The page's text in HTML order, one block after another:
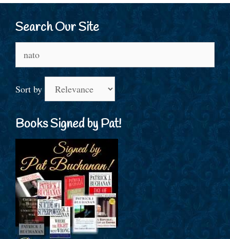
Search Our Site
for:
Sort by
Books Signed by Pat!